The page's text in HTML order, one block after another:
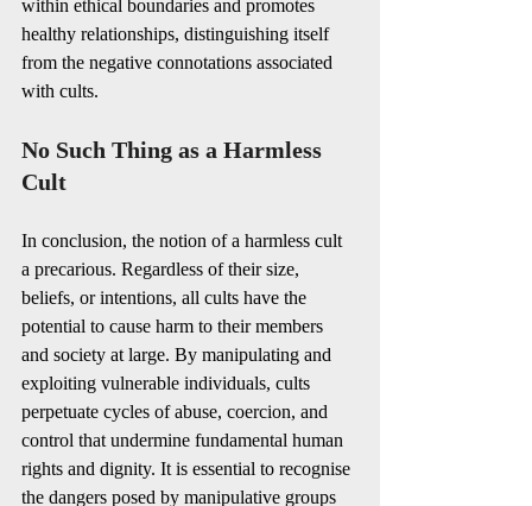
within ethical boundaries and promotes
healthy relationships, distinguishing itself
from the negative connotations associated
with cults.
No Such Thing as a Harmless
Cult
In conclusion, the notion of a harmless cult
a precarious. Regardless of their size,
beliefs, or intentions, all cults have the
potential to cause harm to their members
and society at large. By manipulating and
exploiting vulnerable individuals, cults
perpetuate cycles of abuse, coercion, and
control that undermine fundamental human
rights and dignity. It is essential to recognise
the dangers posed by manipulative groups